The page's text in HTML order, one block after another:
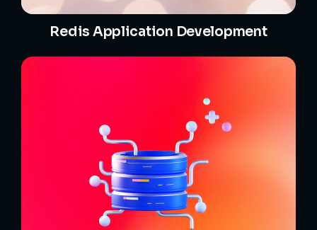
Redis Application Development